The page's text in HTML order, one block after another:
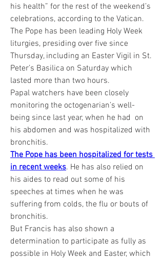
his health” for the rest of the weekend’s
celebrations, according to the Vatican.
The Pope has been leading Holy Week
liturgies, presiding over five since
Thursday, including an Easter Vigil in St.
Peter’s Basilica on Saturday which
lasted more than two hours.
Papal watchers have been closely
monitoring the octogenarian’s well-
being since last year, when he had  on
his abdomen and was hospitalized with
bronchitis.
The Pope has been hospitalized for tests
in recent weeks. He has also relied on
his aides to read out some of his
speeches at times when he was
suffering from colds, the flu or bouts of
bronchitis.
But Francis has also shown a
determination to participate as fully as
possible in Holy Week and Easter, which